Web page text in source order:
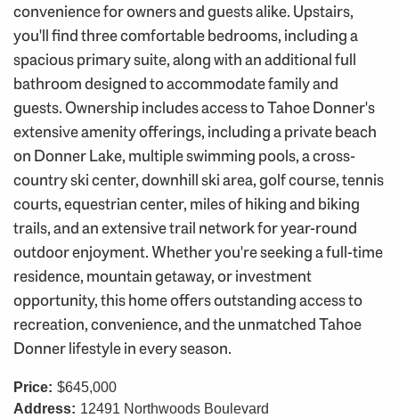
convenience for owners and guests alike. Upstairs,
you'll find three comfortable bedrooms, including a
spacious primary suite, along with an additional full
bathroom designed to accommodate family and
guests. Ownership includes access to Tahoe Donner's
extensive amenity offerings, including a private beach
on Donner Lake, multiple swimming pools, a cross-
country ski center, downhill ski area, golf course, tennis
courts, equestrian center, miles of hiking and biking
trails, and an extensive trail network for year-round
outdoor enjoyment. Whether you're seeking a full-time
residence, mountain getaway, or investment
opportunity, this home offers outstanding access to
recreation, convenience, and the unmatched Tahoe
Donner lifestyle in every season.
Price: $645,000
Address: 12491 Northwoods Boulevard